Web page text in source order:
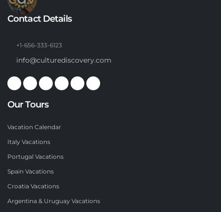
Contact Details
+1-656-333-6123
info@culturediscovery.com
Our Tours
Vacation Calendar
Italy Vacations
Portugal Vacations
Spain Vacations
Croatia Vacations
Argentina & Uruguay Vacations